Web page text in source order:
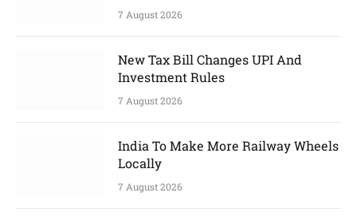
7 August 2026
New Tax Bill Changes UPI And
Investment Rules
7 August 2026
India To Make More Railway Wheels
Locally
7 August 2026